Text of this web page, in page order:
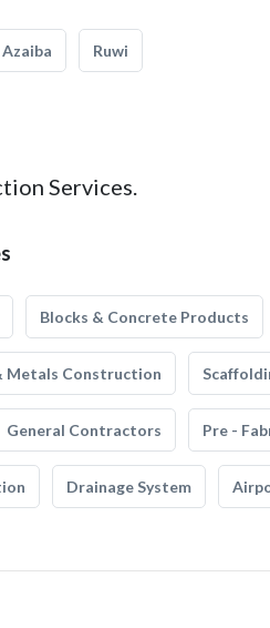
Azaiba Ruwi
Services.
Blocks & Concrete Products
Metals Construction
General Contractors Pre -
Drainage System